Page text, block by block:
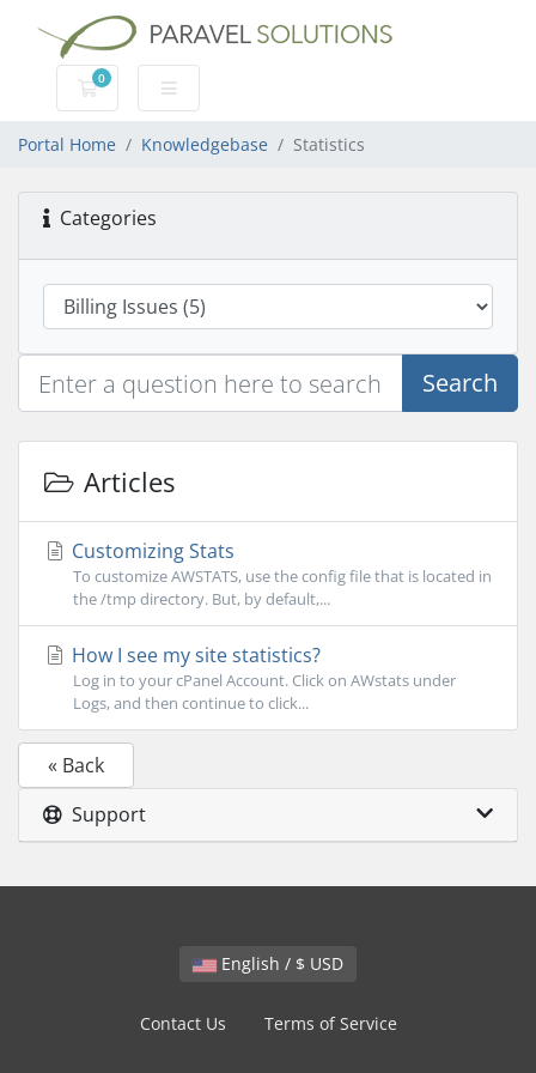
0
Shopping Cart
Portal Home Knowledgebase Statistics
Categories
Search
Articles
Customizing Stats
To customize AWSTATS, use the config file that is located in
the /tmp directory. But, by default,...
How I see my site statistics?
Log in to your cPanel Account. Click on AWstats under
Logs, and then continue to click...
« Back
Support
English / $ USD
Contact Us Terms of Service